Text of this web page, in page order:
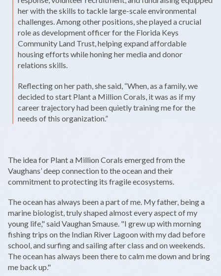
her with the skills to tackle large-scale environmental
challenges. Among other positions, she played a crucial
role as development officer for the Florida Keys
Community Land Trust, helping expand affordable
housing efforts while honing her media and donor
relations skills.
Reflecting on her path, she said, “When, as a family, we
decided to start Plant a Million Corals, it was as if my
career trajectory had been quietly training me for the
needs of this organization.”
The idea for Plant a Million Corals emerged from the
Vaughans’ deep connection to the ocean and their
commitment to protecting its fragile ecosystems.
The ocean has always been a part of me. My father, being a
marine biologist, truly shaped almost every aspect of my
young life," said Vaughan Smause. "I grew up with morning
fishing trips on the Indian River Lagoon with my dad before
school, and surfing and sailing after class and on weekends.
The ocean has always been there to calm me down and bring
me back up."